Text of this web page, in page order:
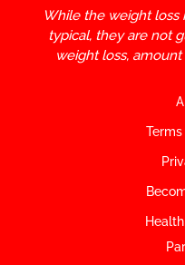
While the weight loss
typical, they are not
weight loss,